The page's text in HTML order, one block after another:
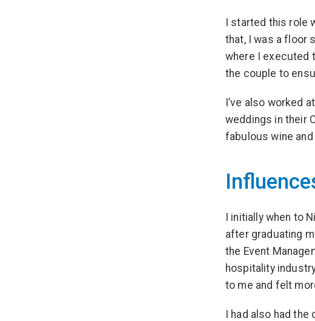
I started this role
that, I was a floor
where I executed
the couple to
I’ve also worked
weddings in their
fabulous wine
I initially when to
after graduating
the Event
hospitality
to me and felt
I had also had